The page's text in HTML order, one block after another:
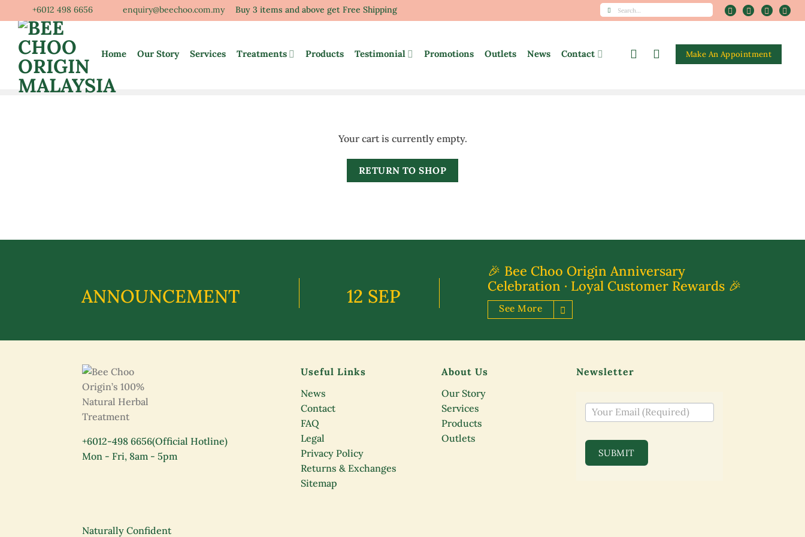
to
content
+6012 498 6656 enquiry@beechoo.com.my Buy 3 items and above get Free Shipping
Search
for:
Home Our Story Services Treatments Products Testimonial Promotions Outlets News Contact Make An Appointment
Your cart is currently empty.
RETURN TO SHOP
ANNOUNCEMENT 12 SEP
🎉 Bee Choo Origin Anniversary
Celebration · Loyal Customer Rewards 🎉
See More
+6012-498 6656(Official Hotline)
Mon - Fri, 8am - 5pm
Useful Links
News
Contact
FAQ
Legal
Privacy Policy
Returns & Exchanges
Sitemap
About Us
Our Story
Services
Products
Outlets
Newsletter
NEWSLETTER
SUBMIT
Naturally Confident